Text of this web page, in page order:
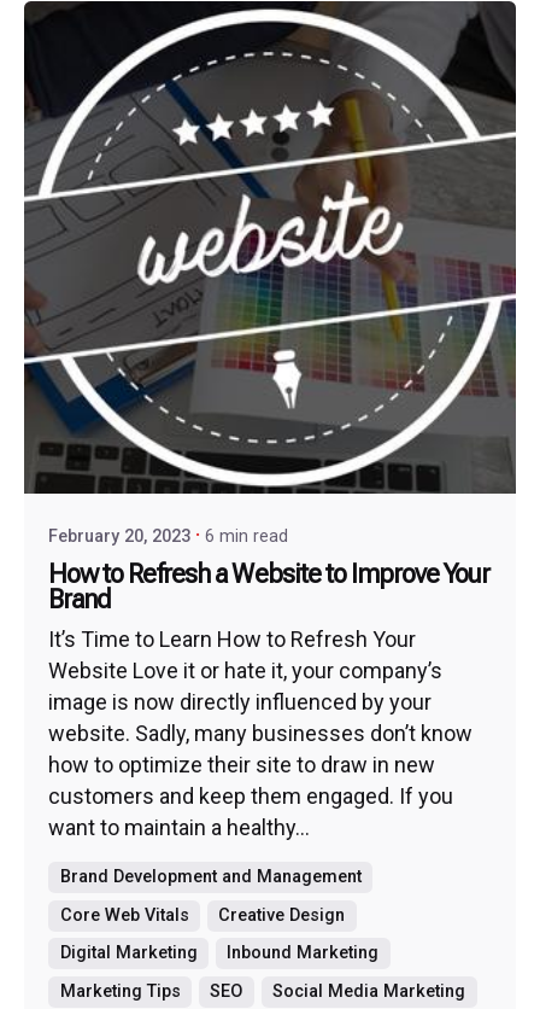
February 20, 2023 6 min read
How to Refresh a Website to Improve Your
Brand
It’s Time to Learn How to Refresh Your
Website Love it or hate it, your company’s
image is now directly influenced by your
website. Sadly, many businesses don’t know
how to optimize their site to draw in new
customers and keep them engaged. If you
want to maintain a healthy...
Brand Development and Management
Core Web Vitals
Creative Design
Digital Marketing
Inbound Marketing
Marketing Tips
SEO
Social Media Marketing